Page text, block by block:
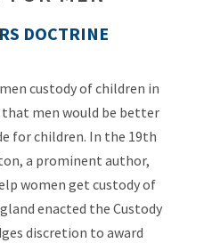
DOCTRINE
custody of children in
men would be better
for children. In the 19th
a prominent author,
women get custody of
enacted the Custody
discretion to award